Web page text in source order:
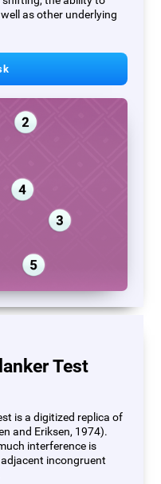
as other underlying
Test
is a digitized replica of
and Eriksen, 1974).
interference is
incongruent